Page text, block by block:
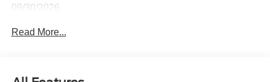
09/30/2026
Read More...